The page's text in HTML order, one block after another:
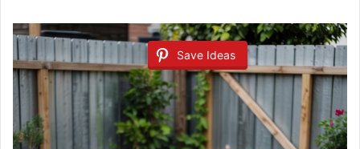
Save Ideas